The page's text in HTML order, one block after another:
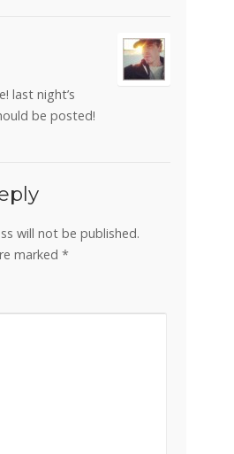
last night’s
be posted!
will not be published.
marked *